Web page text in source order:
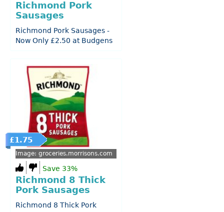
Richmond Pork
Sausages
Richmond Pork Sausages -
Now Only £2.50 at Budgens
£1.75
Image: groceries.morrisons.com
Save 33%
Richmond 8 Thick
Pork Sausages
Richmond 8 Thick Pork